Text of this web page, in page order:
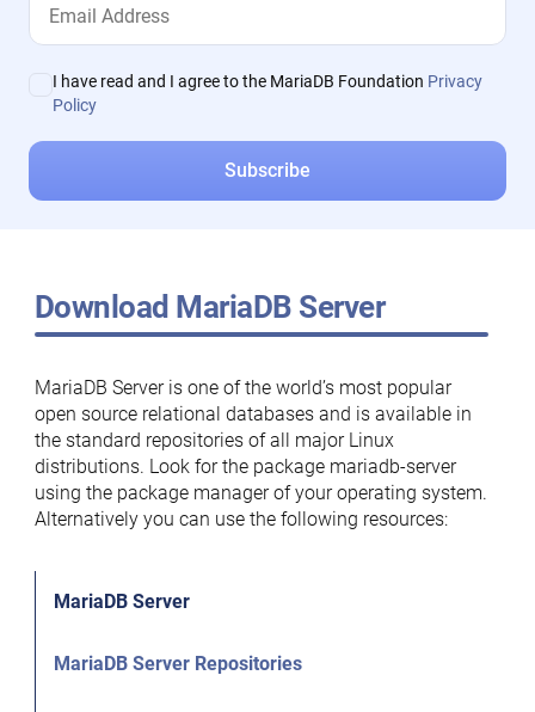
I have read and I agree to the MariaDB Foundation Privacy
Policy
Download MariaDB Server
MariaDB Server is one of the world’s most popular
open source relational databases and is available in
the standard repositories of all major Linux
distributions. Look for the package mariadb-server
using the package manager of your operating system.
Alternatively you can use the following resources:
MariaDB Server
MariaDB Server Repositories